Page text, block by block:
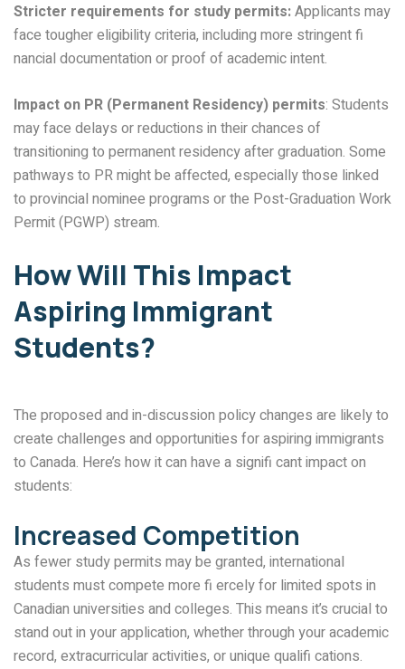
Stricter requirements for study permits:Applicants may
face tougher eligibility criteria, including more stringent fi
nancial documentation or proof of academic intent.
Impact on PR (Permanent Residency) permits: Students
may face delays or reductions in their chances of
transitioning to permanent residency after graduation. Some
pathways to PR might be affected, especially those linked
to provincial nominee programs or the Post-Graduation Work
Permit (PGWP) stream.
How Will This Impact
Aspiring Immigrant
Students?
The proposed and in-discussion policy changes are likely to
create challenges and opportunities for aspiring immigrants
to Canada. Here’s how it can have a signifi cant impact on
students:
Increased Competition
As fewer study permits may be granted, international
students must compete more fi ercely for limited spots in
Canadian universities and colleges. This means it’s crucial to
stand out in your application, whether through your academic
record, extracurricular activities, or unique qualifi cations.